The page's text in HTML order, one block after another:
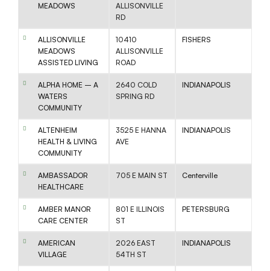
MEADOWS
ALLISONVILLE
RD
ALLISONVILLE
MEADOWS
ASSISTED LIVING
10410
ALLISONVILLE
ROAD
FISHERS
ALPHA HOME – A
WATERS
COMMUNITY
2640 COLD
SPRING RD
INDIANAPOLIS
ALTENHEIM
HEALTH & LIVING
COMMUNITY
3525 E HANNA
AVE
INDIANAPOLIS
AMBASSADOR
HEALTHCARE
705 E MAIN ST Centerville
AMBER MANOR
CARE CENTER
801 E ILLINOIS
ST
PETERSBURG
AMERICAN
VILLAGE
2026 EAST
54TH ST
INDIANAPOLIS